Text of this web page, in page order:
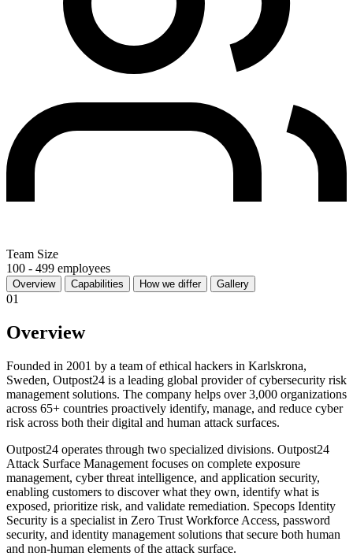
Team Size
100 - 499 employees
Overview Capabilities How we differ Gallery
01
Overview
Founded in 2001 by a team of ethical hackers in Karlskrona,
Sweden, Outpost24 is a leading global provider of cybersecurity risk
management solutions. The company helps over 3,000 organizations
across 65+ countries proactively identify, manage, and reduce cyber
risk across both their digital and human attack surfaces.
Outpost24 operates through two specialized divisions. Outpost24
Attack Surface Management focuses on complete exposure
management, cyber threat intelligence, and application security,
enabling customers to discover what they own, identify what is
exposed, prioritize risk, and validate remediation. Specops Identity
Security is a specialist in Zero Trust Workforce Access, password
security, and identity management solutions that secure both human
and non-human elements of the attack surface.